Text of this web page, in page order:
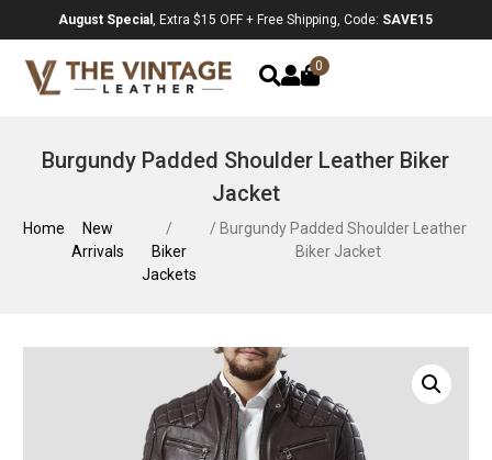
August Special, Extra $15 OFF + Free Shipping, Code: SAVE15
0
Burgundy Padded Shoulder Leather Biker
Jacket
Home
New
Arrivals
/
Biker
Jackets
/ Burgundy Padded Shoulder Leather
Biker Jacket